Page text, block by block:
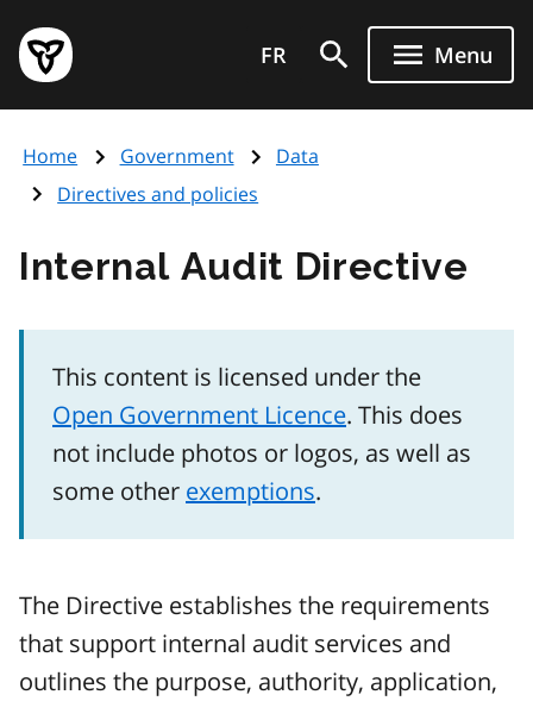
main
content
Government
of
page
FR Menu
Home Government
Data
Directives and policies
Internal Audit Directive
This content is licensed under the
Open Government Licence. This does
not include photos or logos, as well as
some other exemptions.
The Directive establishes the requirements
that support internal audit services and
outlines the purpose, authority, application,